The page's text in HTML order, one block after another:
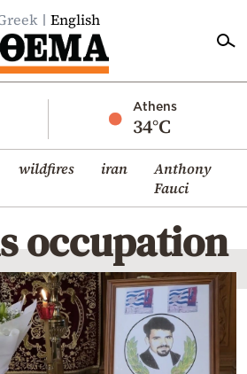
English
Athens
34°C
wildfires iran
Anthony
Fauci
occupation